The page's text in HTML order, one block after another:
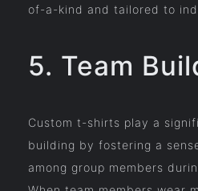
of-a-kind and tailored to
5. Team
Custom t-shirts play a
building by fostering a
among group members